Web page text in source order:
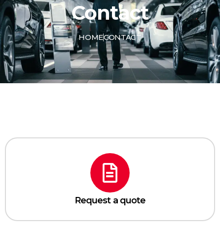
Contact
HOMECONTACT
Request a quote